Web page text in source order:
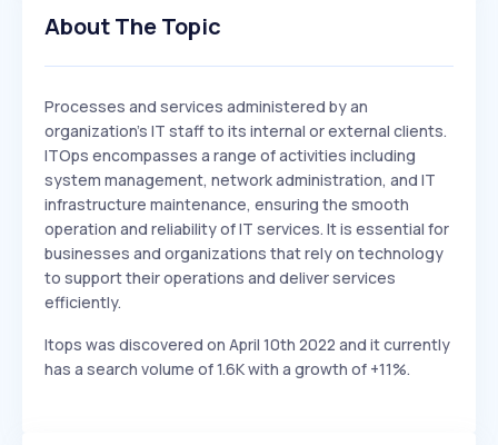
About The Topic
Processes and services administered by an
organization's IT staff to its internal or external clients.
ITOps encompasses a range of activities including
system management, network administration, and IT
infrastructure maintenance, ensuring the smooth
operation and reliability of IT services. It is essential for
businesses and organizations that rely on technology
to support their operations and deliver services
efficiently.
Itops was discovered on April 10th 2022 and it currently
has a search volume of 1.6K with a growth of +11%.